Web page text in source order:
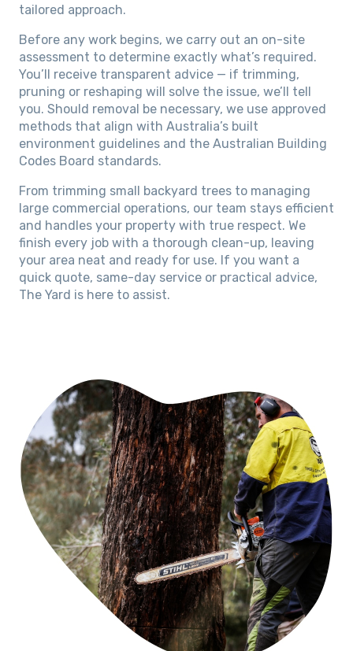
tailored approach.
Before any work begins, we carry out an on-site
assessment to determine exactly what’s required.
You’ll receive transparent advice — if trimming,
pruning or reshaping will solve the issue, we’ll tell
you. Should removal be necessary, we use approved
methods that align with Australia’s built
environment guidelines and the Australian Building
Codes Board standards.
From trimming small backyard trees to managing
large commercial operations, our team stays efficient
and handles your property with true respect. We
finish every job with a thorough clean-up, leaving
your area neat and ready for use. If you want a
quick quote, same-day service or practical advice,
The Yard is here to assist.